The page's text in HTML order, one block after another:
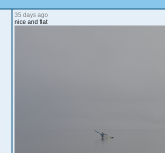
35 days ago
nice and flat